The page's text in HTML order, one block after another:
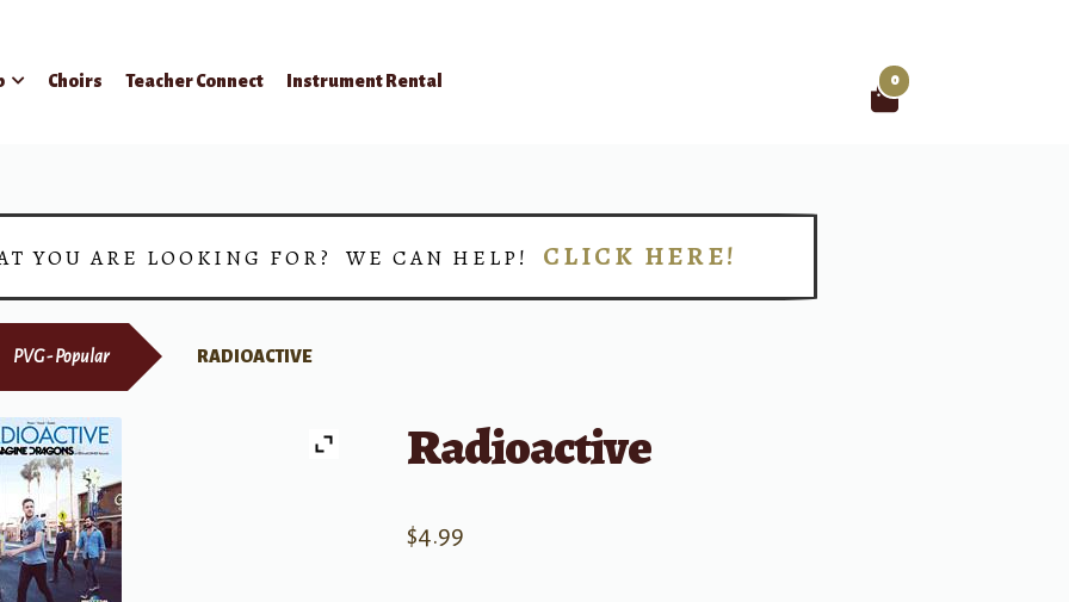
Choirs Teacher Connect Instrument Rental 0
YOU ARE LOOKING FOR? WE CAN HELP! CLICK HERE!
PVG - Popular RADIOACTIVE
Radioactive
$4.99